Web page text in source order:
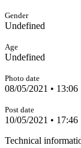
Gender
Undefined
Age
Undefined
Photo date
08/05/2021 • 13:06
Post date
10/05/2021 • 17:46
Technical